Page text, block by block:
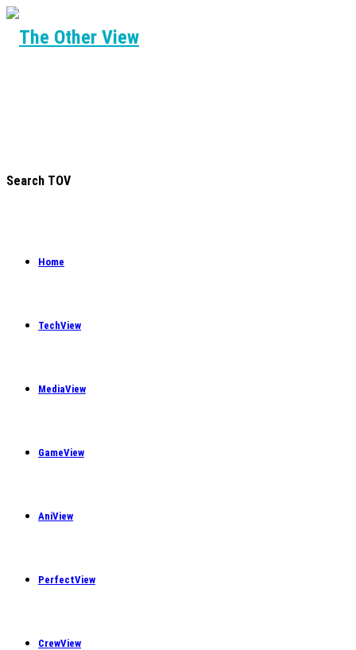
Search TOV
Home
TechView
MediaView
GameView
AniView
PerfectView
CrewView